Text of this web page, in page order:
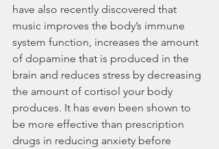
have also recently discovered that
music improves the body’s immune
system function, increases the amount
of dopamine that is produced in the
brain and reduces stress by decreasing
the amount of cortisol your body
produces. It has even been shown to
be more effective than prescription
drugs in reducing anxiety before